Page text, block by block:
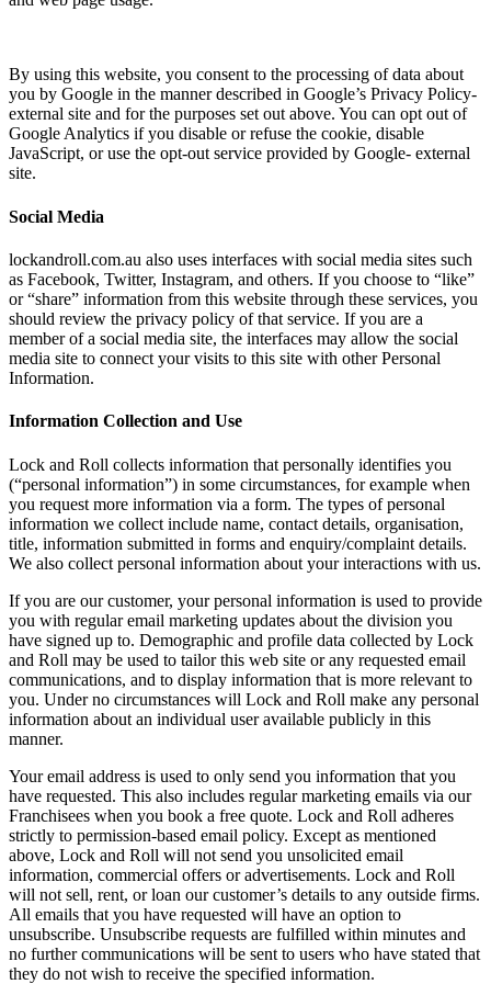
By using this website, you consent to the processing of data about
you by Google in the manner described in Google’s Privacy Policy-
external site and for the purposes set out above. You can opt out of
Google Analytics if you disable or refuse the cookie, disable
JavaScript, or use the opt-out service provided by Google- external
site.
Social Media
lockandroll.com.au also uses interfaces with social media sites such
as Facebook, Twitter, Instagram, and others. If you choose to “like”
or “share” information from this website through these services, you
should review the privacy policy of that service. If you are a
member of a social media site, the interfaces may allow the social
media site to connect your visits to this site with other Personal
Information.
Information Collection and Use
Lock and Roll collects information that personally identifies you
(“personal information”) in some circumstances, for example when
you request more information via a form. The types of personal
information we collect include name, contact details, organisation,
title, information submitted in forms and enquiry/complaint details.
We also collect personal information about your interactions with us.
If you are our customer, your personal information is used to provide
you with regular email marketing updates about the division you
have signed up to. Demographic and profile data collected by Lock
and Roll may be used to tailor this web site or any requested email
communications, and to display information that is more relevant to
you. Under no circumstances will Lock and Roll make any personal
information about an individual user available publicly in this
manner.
Your email address is used to only send you information that you
have requested. This also includes regular marketing emails via our
Franchisees when you book a free quote. Lock and Roll adheres
strictly to permission-based email policy. Except as mentioned
above, Lock and Roll will not send you unsolicited email
information, commercial offers or advertisements. Lock and Roll
will not sell, rent, or loan our customer’s details to any outside firms.
All emails that you have requested will have an option to
unsubscribe. Unsubscribe requests are fulfilled within minutes and
no further communications will be sent to users who have stated that
they do not wish to receive the specified information.